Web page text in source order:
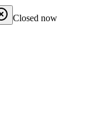
Closed now